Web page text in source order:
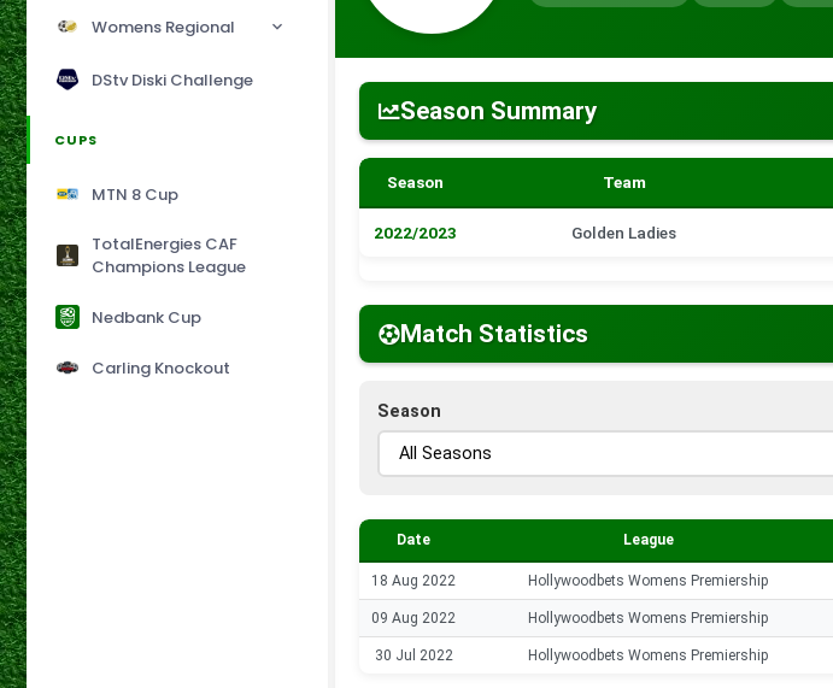
Womens Regional
DStv Diski Challenge
CUPS
MTN 8 Cup
TotalEnergies CAF
Champions League
Nedbank Cup
Carling Knockout
Season Summary
Season Team
2022/2023 Golden Ladies
Match Statistics
Season
Date League
18 Aug 2022 Hollywoodbets Womens Premiership
09 Aug 2022 Hollywoodbets Womens Premiership
30 Jul 2022 Hollywoodbets Womens Premiership